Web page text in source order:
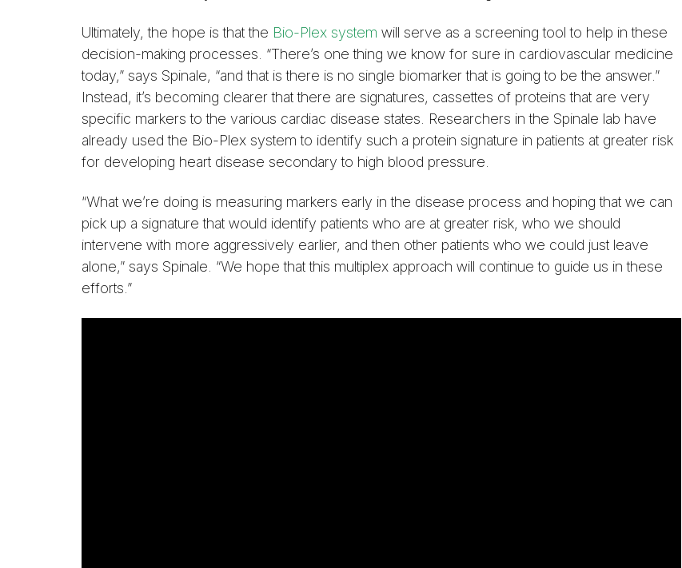
Ultimately, the hope is that the Bio-Plex system will serve as a screening tool to help in these
decision-making processes. “There’s one thing we know for sure in cardiovascular medicine
today,” says Spinale, “and that is there is no single biomarker that is going to be the answer.”
Instead, it’s becoming clearer that there are signatures, cassettes of proteins that are very
specific markers to the various cardiac disease states. Researchers in the Spinale lab have
already used the Bio-Plex system to identify such a protein signature in patients at greater risk
for developing heart disease secondary to high blood pressure.
“What we’re doing is measuring markers early in the disease process and hoping that we can
pick up a signature that would identify patients who are at greater risk, who we should
intervene with more aggressively earlier, and then other patients who we could just leave
alone,” says Spinale. “We hope that this multiplex approach will continue to guide us in these
efforts.”